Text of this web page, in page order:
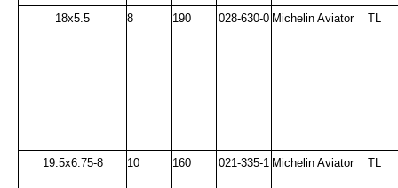
18x5.5 8 190 028-630-0 Michelin Aviator TL
19.5x6.75-8 10 160 021-335-1 Michelin Aviator TL